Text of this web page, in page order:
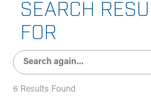
SEARCH
FOR
6 Results Found